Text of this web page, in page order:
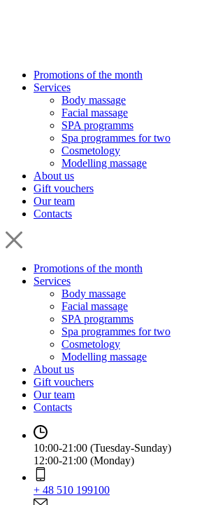
Promotions of the month
Services
Body massage
Facial massage
SPA programms
Spa programmes for two
Cosmetology
Modelling massage
About us
Gift vouchers
Our team
Contacts
Promotions of the month
Services
Body massage
Facial massage
SPA programms
Spa programmes for two
Cosmetology
Modelling massage
About us
Gift vouchers
Our team
Contacts
10:00-21:00 (Tuesday-Sunday)
12:00-21:00 (Monday)
+ 48 510 199100